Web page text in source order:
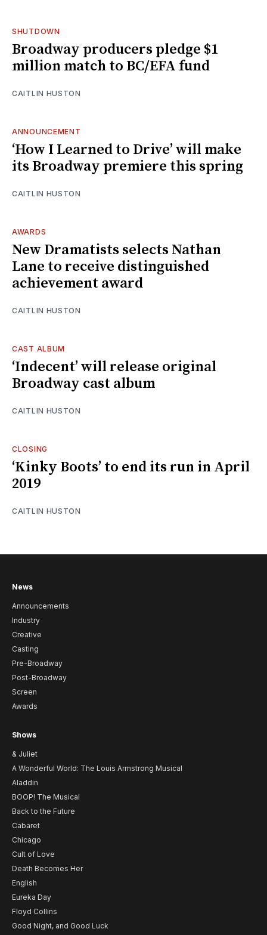
SHUTDOWN
Broadway producers pledge $1
million match to BC/EFA fund
CAITLIN HUSTON
ANNOUNCEMENT
‘How I Learned to Drive’ will make
its Broadway premiere this spring
CAITLIN HUSTON
AWARDS
New Dramatists selects Nathan
Lane to receive distinguished
achievement award
CAITLIN HUSTON
CAST ALBUM
‘Indecent’ will release original
Broadway cast album
CAITLIN HUSTON
CLOSING
‘Kinky Boots’ to end its run in April
2019
CAITLIN HUSTON
News
Announcements
Industry
Creative
Casting
Pre-Broadway
Post-Broadway
Screen
Awards
Shows
& Juliet
A Wonderful World: The Louis Armstrong Musical
Aladdin
BOOP! The Musical
Back to the Future
Cabaret
Chicago
Cult of Love
Death Becomes Her
English
Eureka Day
Floyd Collins
Good Night, and Good Luck